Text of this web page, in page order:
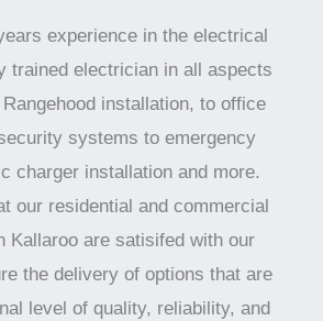
experience in the electrical
trained electrician in all aspects
installation, to office
systems to emergency
charger installation and more.
our residential and commercial
Kallaroo are satisifed with our
the delivery of options that are
level of quality, reliability, and